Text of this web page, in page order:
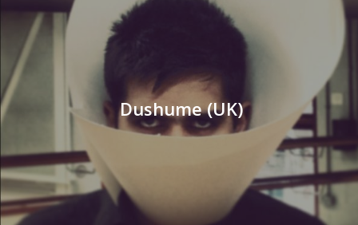
Dushume (UK)